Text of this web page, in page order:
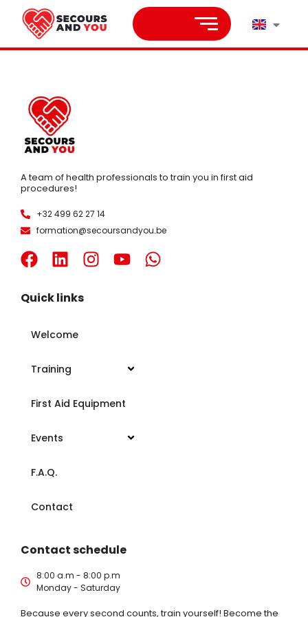
A team of health professionals to train you in first aid
procedures!
+32 499 62 27 14
formation@secoursandyou.be
Quick links
Welcome
Training
First Aid Equipment
Events
F.A.Q.
Contact
Contact schedule
8:00 a.m - 8:00 p.m
Monday - Saturday
Because every second counts, train yourself! Become the